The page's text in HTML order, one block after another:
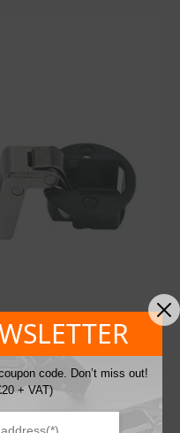
Glass Door Inset
code. Don’t miss out!
+ VAT)